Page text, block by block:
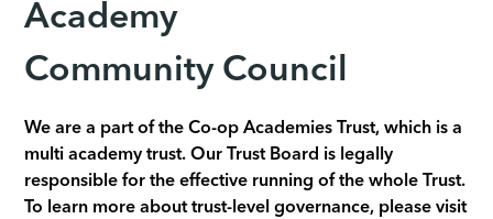
Academy
Community Council
We are a part of the Co-op Academies Trust, which is a
multi academy trust. Our Trust Board is legally
responsible for the effective running of the whole Trust.
To learn more about trust-level governance, please visit